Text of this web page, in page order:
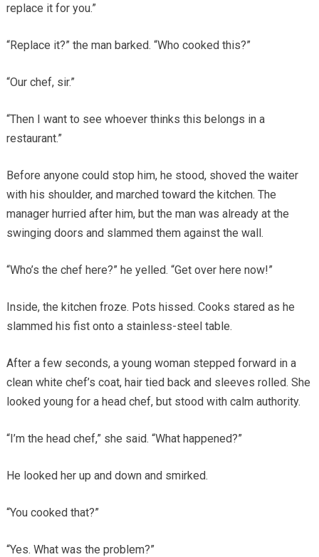
replace it for you.”
“Replace it?” the man barked. “Who cooked this?”
“Our chef, sir.”
“Then I want to see whoever thinks this belongs in a
restaurant.”
Before anyone could stop him, he stood, shoved the waiter
with his shoulder, and marched toward the kitchen. The
manager hurried after him, but the man was already at the
swinging doors and slammed them against the wall.
“Who’s the chef here?” he yelled. “Get over here now!”
Inside, the kitchen froze. Pots hissed. Cooks stared as he
slammed his fist onto a stainless-steel table.
After a few seconds, a young woman stepped forward in a
clean white chef’s coat, hair tied back and sleeves rolled. She
looked young for a head chef, but stood with calm authority.
“I’m the head chef,” she said. “What happened?”
He looked her up and down and smirked.
“You cooked that?”
“Yes. What was the problem?”